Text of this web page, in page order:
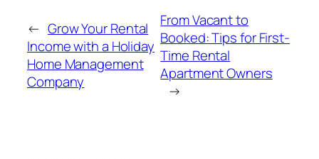
← Grow Your Rental
Income with a Holiday
Home Management
Company
From Vacant to
Booked: Tips for First-
Time Rental
Apartment Owners
→